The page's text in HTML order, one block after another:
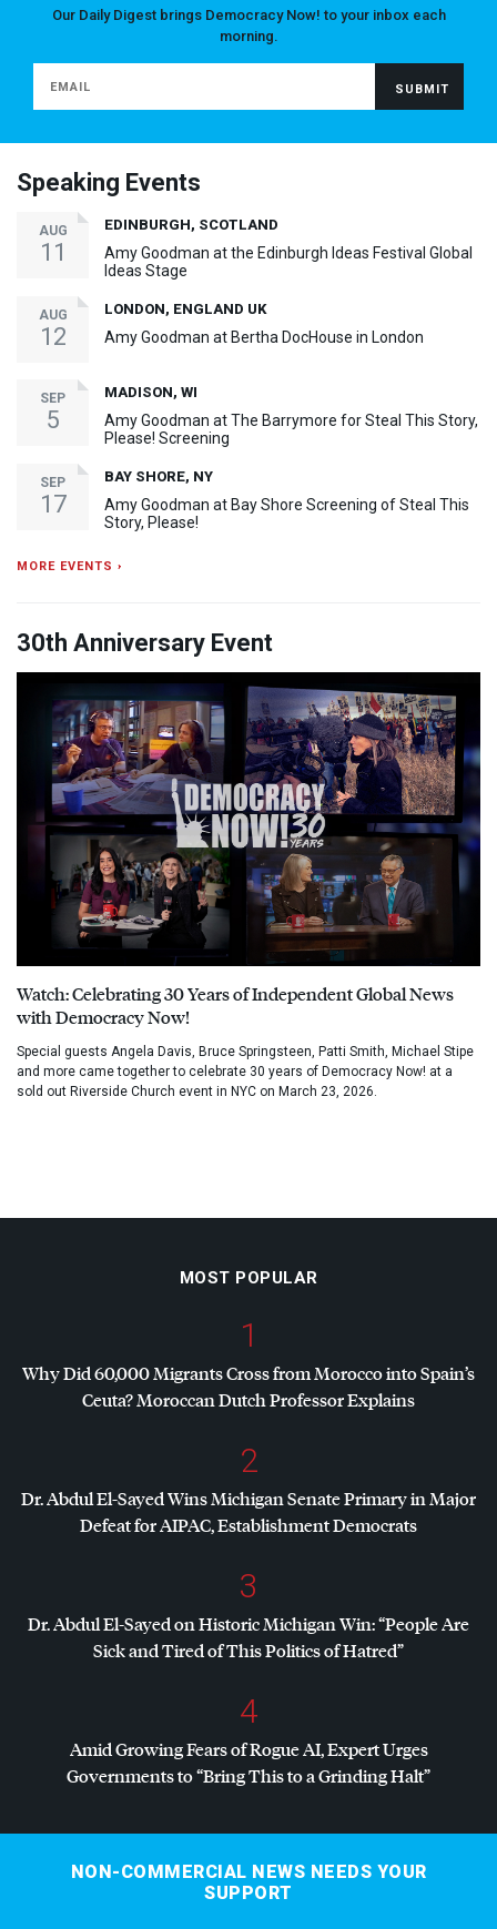
Our Daily Digest brings Democracy Now! to your inbox each
morning.
Speaking Events
AUG
11
EDINBURGH, SCOTLAND
Amy Goodman at the Edinburgh Ideas Festival Global
Ideas Stage
AUG
12
LONDON, ENGLAND UK
Amy Goodman at Bertha DocHouse in London
SEP
5
MADISON, WI
Amy Goodman at The Barrymore for Steal This Story,
Please! Screening
SEP
17
BAY SHORE, NY
Amy Goodman at Bay Shore Screening of Steal This
Story, Please!
MORE EVENTS ›
30th Anniversary Event
Watch: Celebrating 30 Years of Independent Global News
with Democracy Now!
Special guests Angela Davis, Bruce Springsteen, Patti Smith, Michael Stipe
and more came together to celebrate 30 years of Democracy Now! at a
sold out Riverside Church event in NYC on March 23, 2026.
MOST POPULAR
1
Why Did 60,000 Migrants Cross from Morocco into Spain’s
Ceuta? Moroccan Dutch Professor Explains
2
Dr. Abdul El-Sayed Wins Michigan Senate Primary in Major
Defeat forAIPAC, Establishment Democrats
3
Dr. Abdul El-Sayed on Historic Michigan Win: “People Are
Sick and Tired of This Politics of Hatred”
4
Amid Growing Fears of Rogue AI, Expert Urges
Governments to “Bring This to a Grinding Halt”
NON-COMMERCIAL NEWS NEEDS YOUR
SUPPORT